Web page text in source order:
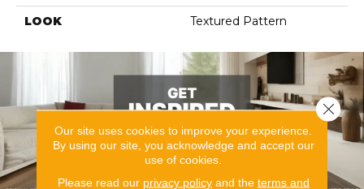
LOOK Textured Pattern
Our site uses cookies to improve your experience.
By using our site, you acknowledge and accept our
use of cookies.
Please read our privacy policyand the terms and
Close